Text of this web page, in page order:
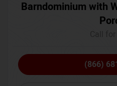
Barndominium with
(866)